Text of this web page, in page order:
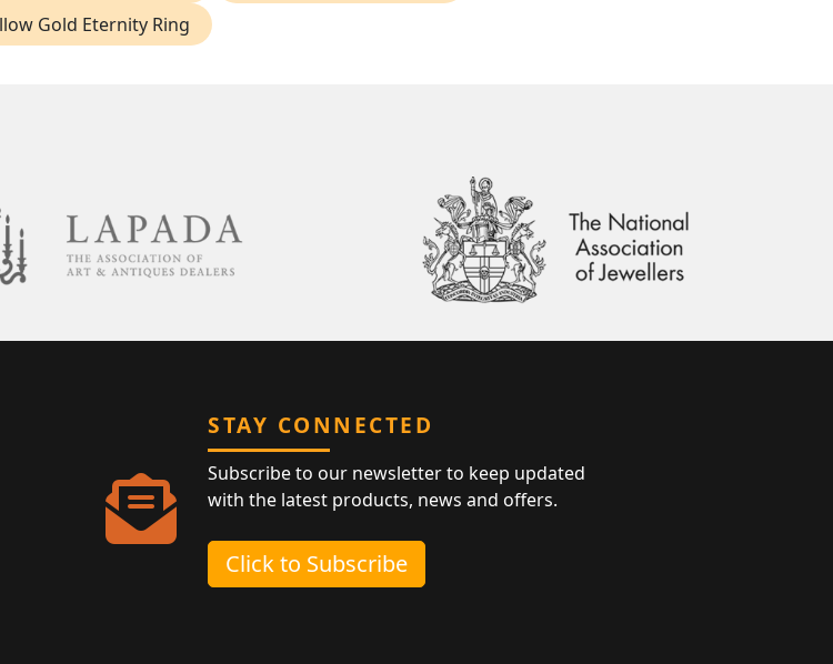
Gold Eternity Ring
STAY CONNECTED
Subscribe to our newsletter to keep updated
with the latest products, news and offers.
Click to Subscribe